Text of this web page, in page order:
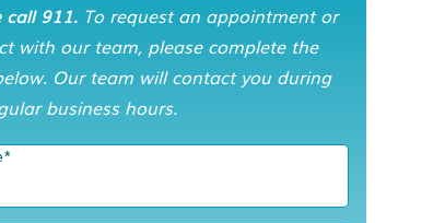
call 911. To request an appointment or
with our team, please complete the
Our team will contact you during
business hours.
*